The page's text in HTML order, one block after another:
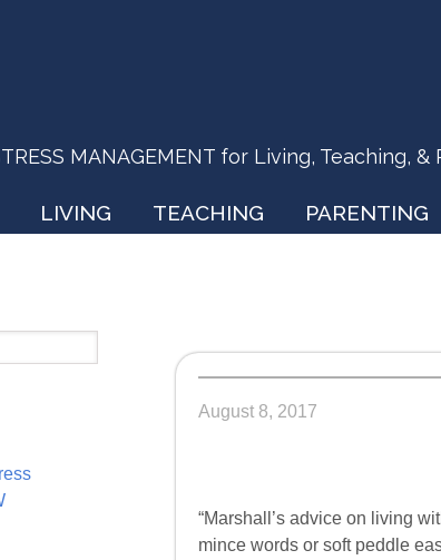
MANAGEMENT for Living, Teaching, &
LIVING TEACHING PARENTING
August 8, 2017
“Marshall’s advice on living
mince words or soft peddle